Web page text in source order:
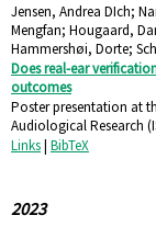
Jensen, Andrea DIch;
Mengfan; Hougaard,
Hammershøi, Dorte;
Does real-ear
outcomes
Poster presentation at
Audiological Research
Links| BibTeX
2023